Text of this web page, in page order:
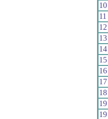
10
11
12
13
14
15
16
17
18
19
19